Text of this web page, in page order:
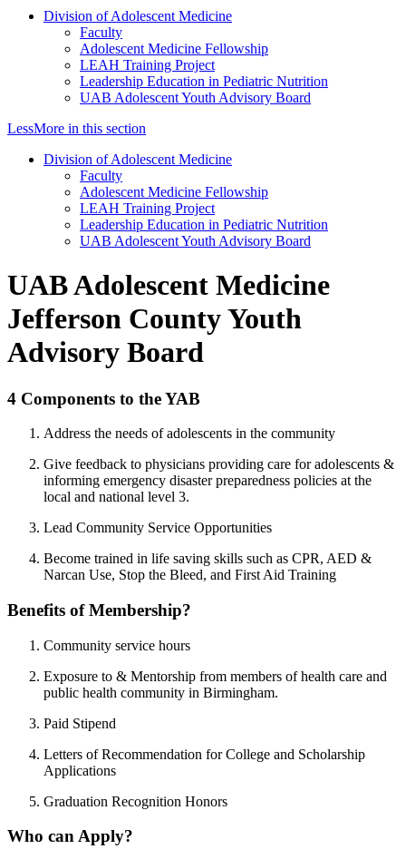
Division of Adolescent Medicine
Faculty
Adolescent Medicine Fellowship
LEAH Training Project
Leadership Education in Pediatric Nutrition
UAB Adolescent Youth Advisory Board
LessMore in this section
Division of Adolescent Medicine
Faculty
Adolescent Medicine Fellowship
LEAH Training Project
Leadership Education in Pediatric Nutrition
UAB Adolescent Youth Advisory Board
UAB Adolescent Medicine
Jefferson County Youth
Advisory Board
4 Components to the YAB
Address the needs of adolescents in the community
Give feedback to physicians providing care for adolescents &
informing emergency disaster preparedness policies at the
local and national level 3.
Lead Community Service Opportunities
Become trained in life saving skills such as CPR, AED &
Narcan Use, Stop the Bleed, and First Aid Training
Benefits of Membership?
Community service hours
Exposure to & Mentorship from members of health care and
public health community in Birmingham.
Paid Stipend
Letters of Recommendation for College and Scholarship
Applications
Graduation Recognition Honors
Who can Apply?